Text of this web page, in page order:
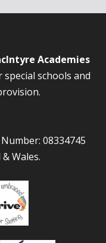
Academies
schools and
08334745
Wales.